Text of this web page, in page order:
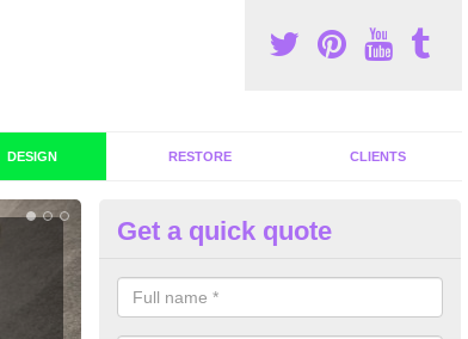
DESIGN RESTORE CLIENTS
Commercial Gym
Apperley
If you are looking for commercial gym
Get a quick quote